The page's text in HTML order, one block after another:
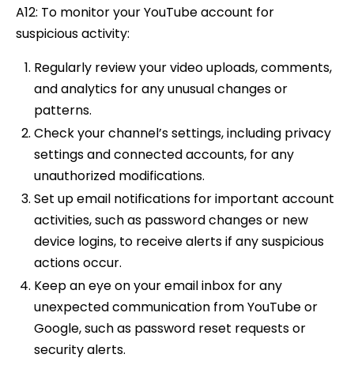
A12: To monitor your YouTube account for
suspicious activity:
Regularly review your video uploads, comments,
and analytics for any unusual changes or
patterns.
Check your channel’s settings, including privacy
settings and connected accounts, for any
unauthorized modifications.
Set up email notifications for important account
activities, such as password changes or new
device logins, to receive alerts if any suspicious
actions occur.
Keep an eye on your email inbox for any
unexpected communication from YouTube or
Google, such as password reset requests or
security alerts.